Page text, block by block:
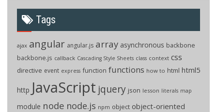
Tags
ajax angular angular.js array asynchronous backbone
backbone.js callback Cascading Style Sheets class context css
directive event express function functions how to html html5
http JavaScript jquery json lesson literals map
module node node.js npm object object-oriented